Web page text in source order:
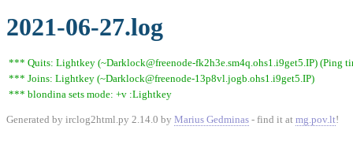
2021-06-27.log
*** Quits: Lightkey (~Darklock@freenode-fk2h3e.sm4q.ohs1.i9get5.IP) (Ping
*** Joins: Lightkey (~Darklock@freenode-13p8vl.jogb.ohs1.i9get5.IP)
*** blondina sets mode: +v :Lightkey
Generated by irclog2html.py 2.14.0 by Marius Gedminas - find it at mg.pov.lt!